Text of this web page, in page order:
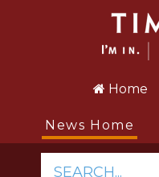
Home
News Home
SEARCH...